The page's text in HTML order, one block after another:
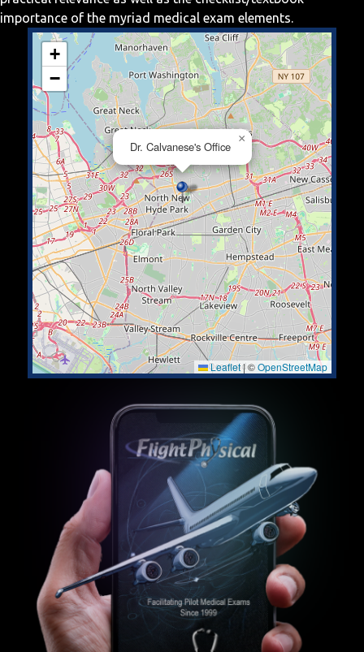
importance of the myriad medical exam elements.
Dr. Calvanese's Office
×
+
−
Leaflet|©OpenStreetMap